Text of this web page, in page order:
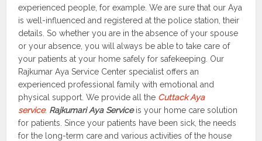
experienced people, for example. We are sure that our Aya
is well-influenced and registered at the police station, their
details. So whether you are in the absence of your spouse
or your absence, you will always be able to take care of
your patients at your home safely for safekeeping. Our
Rajkumar Aya Service Center specialist offers an
experienced professional family with emotional and
physical support. We provide all the Cuttack Aya
service. Rajkumari Aya Serviceis your home care solution
for patients. Since your patients have been sick, the needs
for the long-term care and various activities of the house